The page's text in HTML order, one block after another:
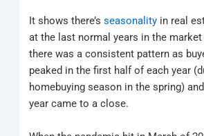
It shows there’sseasonality in real
at the last normal years in the
there was a consistent pattern as
peaked in the first half of each year
homebuying season in the spring)
year came to a close.